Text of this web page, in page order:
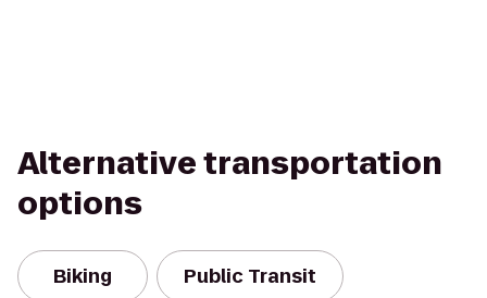
Alternative transportation
options
Biking Public Transit